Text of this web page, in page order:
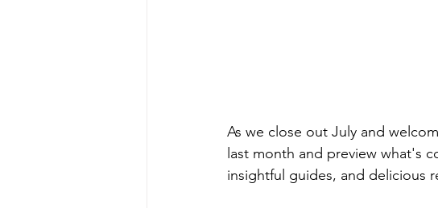
As we close out July and
last month and preview what's
insightful guides, and delicious